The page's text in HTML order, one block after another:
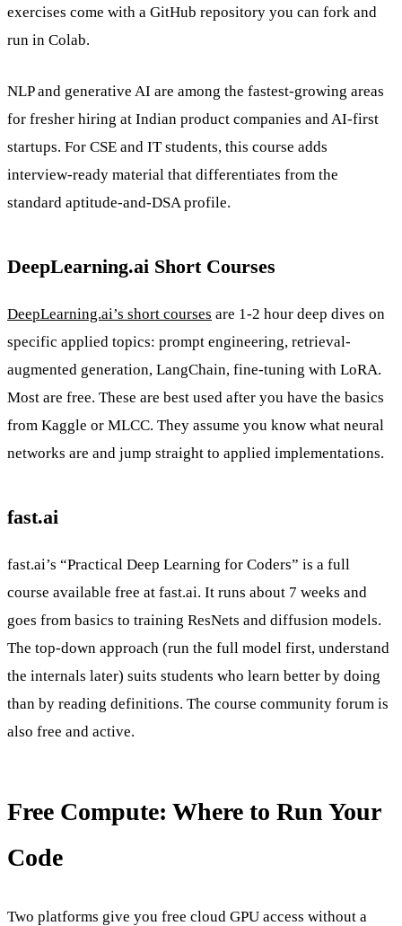
exercises come with a GitHub repository you can fork and
run in Colab.
NLP and generative AI are among the fastest-growing areas
for fresher hiring at Indian product companies and AI-first
startups. For CSE and IT students, this course adds
interview-ready material that differentiates from the
standard aptitude-and-DSA profile.
DeepLearning.ai Short Courses
DeepLearning.ai’s short courses are 1-2 hour deep dives on
specific applied topics: prompt engineering, retrieval-
augmented generation, LangChain, fine-tuning with LoRA.
Most are free. These are best used after you have the basics
from Kaggle or MLCC. They assume you know what neural
networks are and jump straight to applied implementations.
fast.ai
fast.ai’s “Practical Deep Learning for Coders” is a full
course available free at fast.ai. It runs about 7 weeks and
goes from basics to training ResNets and diffusion models.
The top-down approach (run the full model first, understand
the internals later) suits students who learn better by doing
than by reading definitions. The course community forum is
also free and active.
Free Compute: Where to Run Your
Code
Two platforms give you free cloud GPU access without a